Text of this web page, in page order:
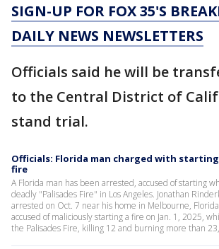
SIGN-UP FOR FOX 35'S
DAILY NEWS NEWSLETTERS
Officials said he will be
to the Central District of
stand trial.
Officials: Florida man charged with
fire
A Florida man has been arrested, accused of starting
deadly "Palisades Fire" in Los Angeles. Jonathan
arrested on Oct. 7 near his home in Melbourne,
accused of maliciously starting a fire on Jan. 1, 2025,
the Palisades Fire, killing 12 and burning more than